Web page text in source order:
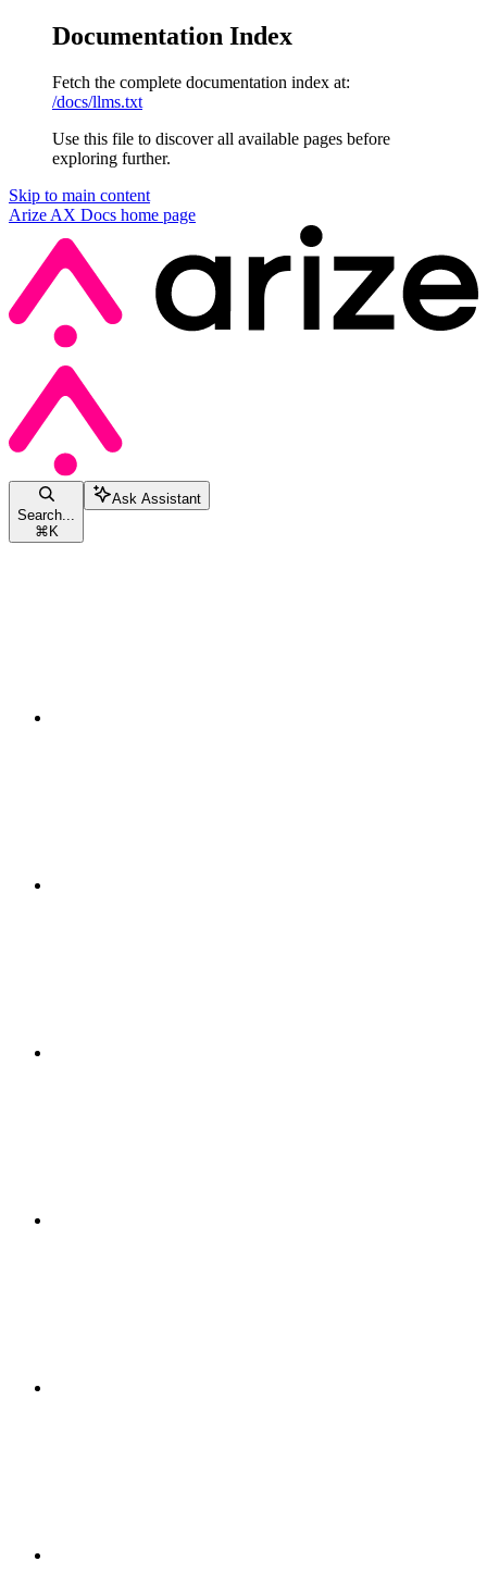
Documentation Index
Fetch the complete documentation index at:
/docs/llms.txt
Use this file to discover all available pages before
exploring further.
Skip to main content
Arize AX Docs home page
Search...
⌘K
Ask Assistant